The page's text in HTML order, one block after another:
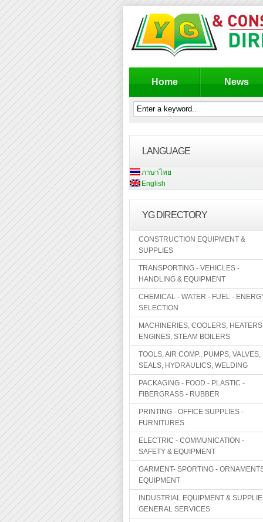
Home News
LANGUAGE
ภาษาไทย
English
YG DIRECTORY
CONSTRUCTION EQUIPMENT &
SUPPLIES
TRANSPORTING - VEHICLES -
HANDLING & EQUIPMENT
CHEMICAL - WATER - FUEL -
SELECTION
MACHINERIES, COOLERS,
ENGINES, STEAM BOILERS
TOOLS, AIR COMP., PUMPS, VALVES,
SEALS, HYDRAULICS, WELDING
PACKAGING - FOOD - PLASTIC -
FIBERGRASS - RUBBER
PRINTING - OFFICE SUPPLIES -
FURNITURES
ELECTRIC - COMMUNICATION -
SAFETY & EQUIPMENT
GARMENT- SPORTING -
EQUIPMENT
INDUSTRIAL EQUIPMENT &
GENERAL SERVICES